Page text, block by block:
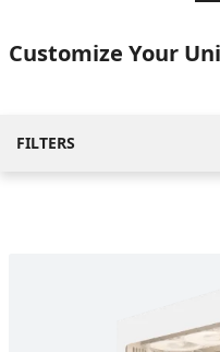
Customize Your
FILTERS